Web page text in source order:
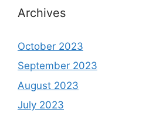
Archives
October 2023
September 2023
August 2023
July 2023